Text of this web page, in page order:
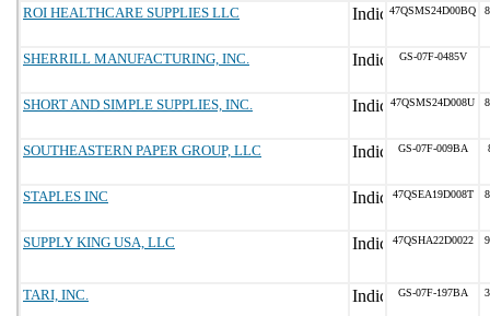
ROI HEALTHCARE SUPPLIES LLC 47QSMS24D00BQ
SHERRILL MANUFACTURING, INC. GS-07F-0485V
SHORT AND SIMPLE SUPPLIES, INC. 47QSMS24D008U
SOUTHEASTERN PAPER GROUP, LLC GS-07F-009BA
STAPLES INC 47QSEA19D008T
SUPPLY KING USA, LLC 47QSHA22D0022
TARI, INC. GS-07F-197BA